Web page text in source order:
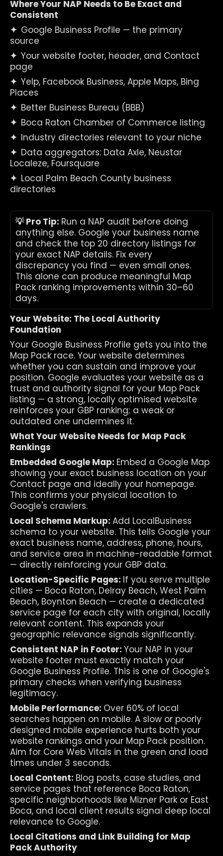
Where Your NAP Needs to Be Exact and
Consistent
✦ Google Business Profile — the primary
source
✦ Your website footer, header, and Contact
page
✦ Yelp, Facebook Business, Apple Maps, Bing
Places
✦ Better Business Bureau (BBB)
✦ Boca Raton Chamber of Commerce listing
✦ Industry directories relevant to your niche
✦ Data aggregators: Data Axle, Neustar
Localeze, Foursquare
✦ Local Palm Beach County business
directories
💡 Pro Tip: Run a NAP audit before doing
anything else. Google your business name
and check the top 20 directory listings for
your exact NAP details. Fix every
discrepancy you find — even small ones.
This alone can produce meaningful Map
Pack ranking improvements within 30–60
days.
Your Website: The Local Authority
Foundation
Your Google Business Profile gets you into the
Map Pack race. Your website determines
whether you can sustain and improve your
position. Google evaluates your website as a
trust and authority signal for your Map Pack
listing — a strong, locally optimised website
reinforces your GBP ranking; a weak or
outdated one undermines it.
What Your Website Needs for Map Pack
Rankings
Embedded Google Map: Embed a Google Map
showing your exact business location on your
Contact page and ideally your homepage.
This confirms your physical location to
Google's crawlers.
Local Schema Markup: Add LocalBusiness
schema to your website. This tells Google your
exact business name, address, phone, hours,
and service area in machine-readable format
— directly reinforcing your GBP data.
Location-Specific Pages: If you serve multiple
cities — Boca Raton, Delray Beach, West Palm
Beach, Boynton Beach — create a dedicated
service page for each city with original, locally
relevant content. This expands your
geographic relevance signals significantly.
Consistent NAP in Footer: Your NAP in your
website footer must exactly match your
Google Business Profile. This is one of Google's
primary checks when verifying business
legitimacy.
Mobile Performance: Over 60% of local
searches happen on mobile. A slow or poorly
designed mobile experience hurts both your
website rankings and your Map Pack position.
Aim for Core Web Vitals in the green and load
times under 3 seconds.
Local Content: Blog posts, case studies, and
service pages that reference Boca Raton,
specific neighborhoods like Mizner Park or East
Boca, and local client results signal deep local
relevance to Google.
Local Citations and Link Building for Map
Pack Authority